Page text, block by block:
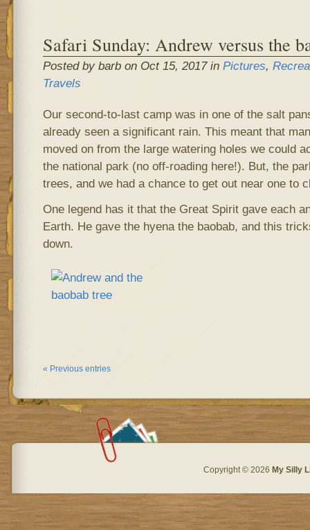
Safari Sunday: Andrew versus the
Posted by barb on Oct 15, 2017 in Pictures,
Travels
Our second-to-last camp was in one of the salt
already seen a significant rain. This meant that
moved on from the large watering holes we could
the national park (no off-roading here!). But, the
trees, and we had a chance to get out near one to
One legend has it that the Great Spirit gave each
Earth. He gave the hyena the baobab, and this
down.
« Previous entries
Copyright © 2026 My Silly